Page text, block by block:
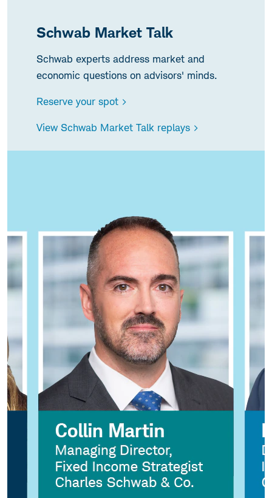
Schwab Market Talk
Schwab experts address market and
economic questions on advisors' minds.
Reserve your spot >
View Schwab Market Talk replays >